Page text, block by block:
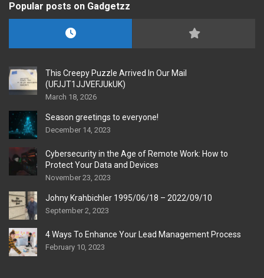
Popular posts on Gadgetzz
This Creepy Puzzle Arrived In Our Mail
(UFJJT1JJVEFJUkUK)
March 18, 2026
Season greetings to everyone!
December 14, 2023
Cybersecurity in the Age of Remote Work: How to
Protect Your Data and Devices
November 23, 2023
Johny Krahbichler 1995/06/18 – 2022/09/10
September 2, 2023
4 Ways To Enhance Your Lead Management Process
February 10, 2023